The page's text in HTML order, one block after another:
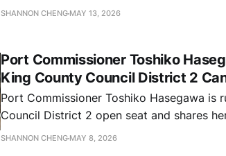
priorities on taxes, education, child care,
SHANNON CHENG MAY 13, 2026
Port Commissioner Toshiko
King County Council District 2
Port Commissioner Toshiko Hasegawa is
Council District 2 open seat and shares
prioritizing criminal legal reform,
SHANNON CHENG MAY 8, 2026